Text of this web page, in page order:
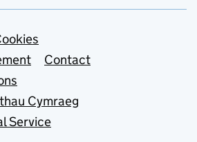
Contact
Cymraeg
Service